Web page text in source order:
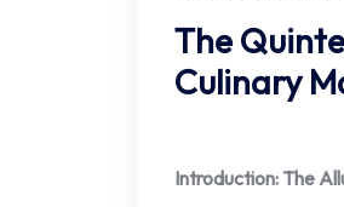
The
Culinary
Introduction: The